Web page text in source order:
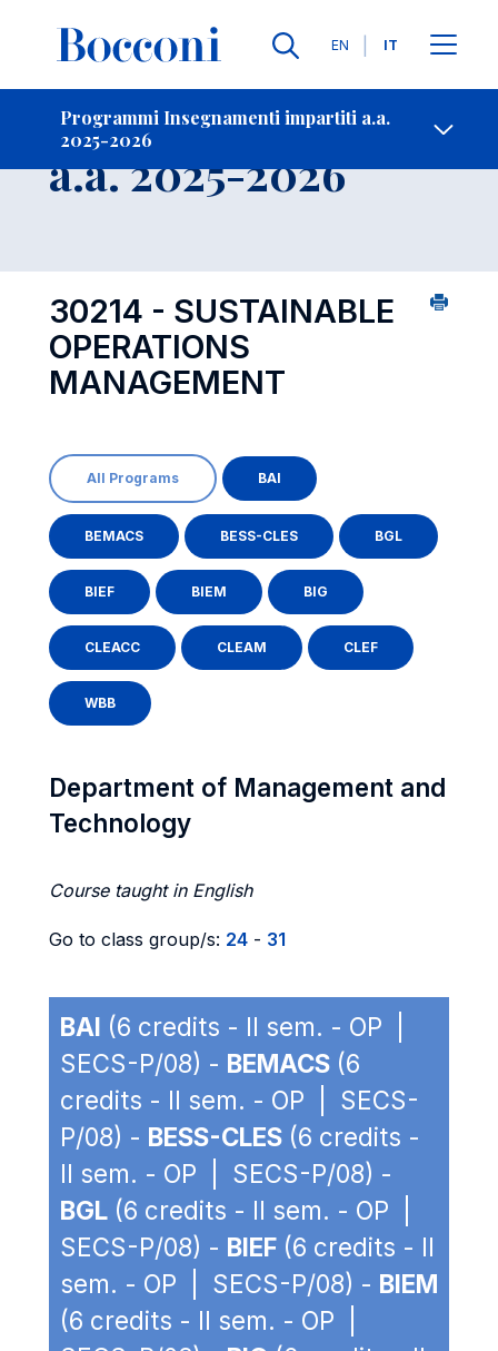
Lingue
EN IT
Programmi Insegnamenti impartiti a.a.
2025-2026
Contatti
Insegnamento
a.a. 2025-2026
30214 - SUSTAINABLE
OPERATIONS
MANAGEMENT
All Programs BAI
BEMACS BESS-CLES BGL
BIEF BIEM BIG
CLEACC CLEAM CLEF
WBB
Department of Management and
Technology
Course taught in English
Go to class group/s: 24 - 31
BAI (6 credits - II sem. - OP |
SECS-P/08) - BEMACS (6
credits - II sem. - OP | SECS-
P/08) - BESS-CLES (6 credits -
II sem. - OP | SECS-P/08) -
BGL (6 credits - II sem. - OP |
SECS-P/08) - BIEF (6 credits - II
sem. - OP | SECS-P/08) - BIEM
(6 credits - II sem. - OP |